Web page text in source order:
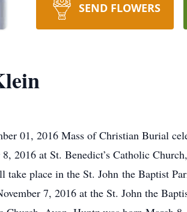
SEND FLOWERS
01, 2016 Mass of Christian Burial
8, 2016 at St. Benedict’s Catholic
take place in the St. John the Baptist
7, 2016 at the St. John the